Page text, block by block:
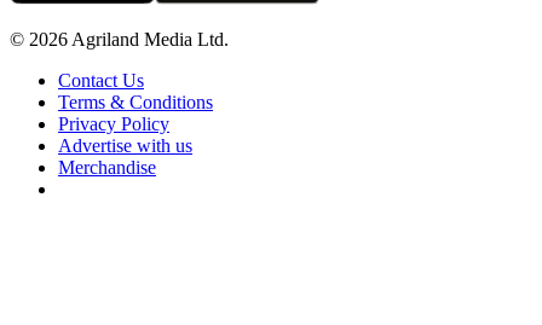
© 2026 Agriland Media Ltd.
Contact Us
Terms & Conditions
Privacy Policy
Advertise with us
Merchandise